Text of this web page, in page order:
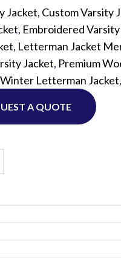
Jacket, Custom Varsity
, Embroidered
, Letterman Jacket
Jacket, Premium
Winter Letterman Jacket,
A QUOTE